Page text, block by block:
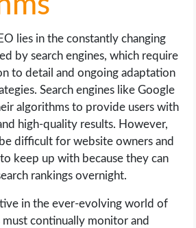
lies in the constantly changing
by search engines, which require
to detail and ongoing adaptation
Search engines like Google
algorithms to provide users with
high-quality results. However,
difficult for website owners and
keep up with because they can
rankings overnight.
in the ever-evolving world of
must continually monitor and